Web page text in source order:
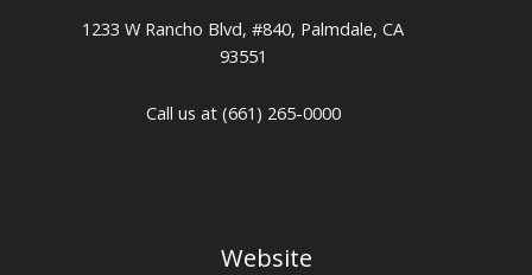
1233 W Rancho Blvd, #840, Palmdale, CA
93551
Call us at (661) 265-0000
Website